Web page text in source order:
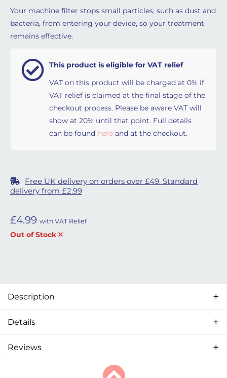
Your machine filter stops small particles, such as dust and
bacteria, from entering your device, so your treatment
remains effective.
This product is eligible for VAT relief
VAT on this product will be charged at 0% if
VAT relief is claimed at the final stage of the
checkout process. Please be aware VAT will
show at 20% until that point. Full details
can be found here and at the checkout.
Free UK delivery on orders over £49. Standard
delivery from £2.99
£4.99 with VAT Relief
Out of Stock
Description
Details
Reviews